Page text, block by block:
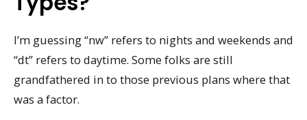
I’m guessing “nw” refers to nights and weekends and
“dt” refers to daytime. Some folks are still
grandfathered in to those previous plans where that
was a factor.